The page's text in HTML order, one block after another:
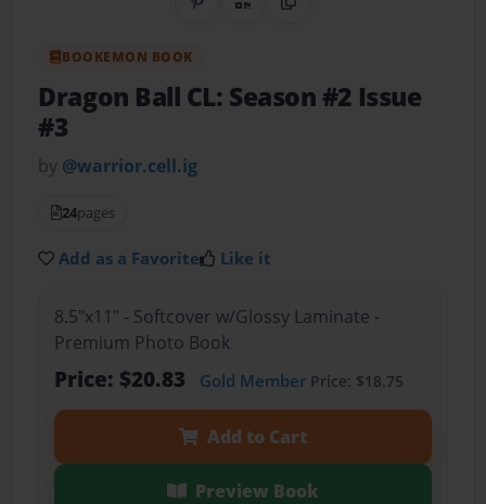
Share on Pinterest
QR CodeCopy Link
BOOKEMON BOOK
Dragon Ball CL: Season #2 Issue
#3
by @warrior.cell.ig
24pages
Add as a Favorite Like it
8.5"x11" - Softcover w/Glossy Laminate -
Premium Photo Book
Price: $20.83 Gold MemberPrice: $18.75
Add to Cart
Preview Book